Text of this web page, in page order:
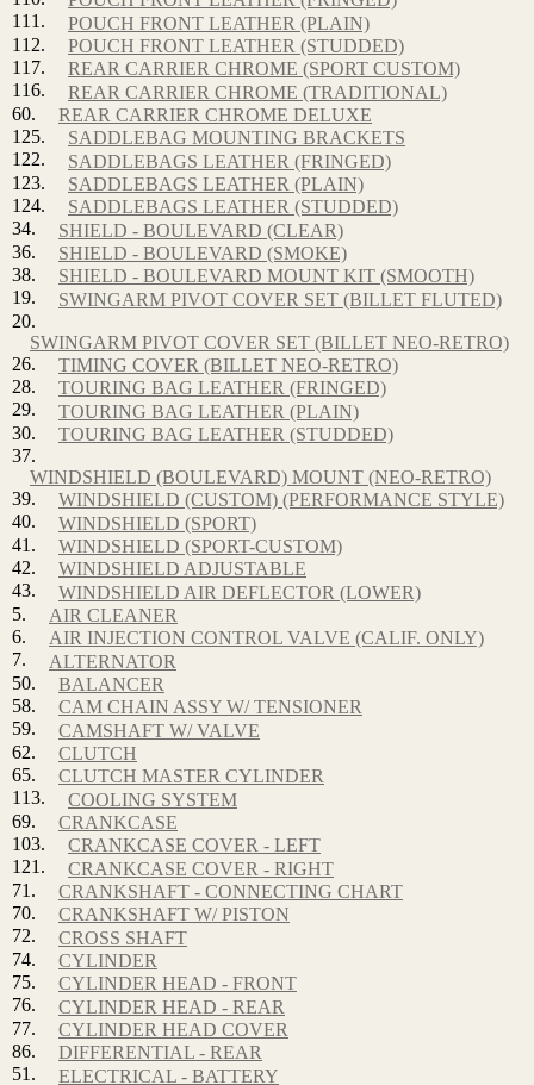
111.
POUCH FRONT LEATHER (PLAIN)
112.
POUCH FRONT LEATHER (STUDDED)
117.
REAR CARRIER CHROME (SPORT CUSTOM)
116.
REAR CARRIER CHROME (TRADITIONAL)
60.
REAR CARRIER CHROME DELUXE
125.
SADDLEBAG MOUNTING BRACKETS
122.
SADDLEBAGS LEATHER (FRINGED)
123.
SADDLEBAGS LEATHER (PLAIN)
124.
SADDLEBAGS LEATHER (STUDDED)
34.
SHIELD - BOULEVARD (CLEAR)
36.
SHIELD - BOULEVARD (SMOKE)
38.
SHIELD - BOULEVARD MOUNT KIT (SMOOTH)
19.
SWINGARM PIVOT COVER SET (BILLET FLUTED)
20.
SWINGARM PIVOT COVER SET (BILLET NEO-RETRO)
26.
TIMING COVER (BILLET NEO-RETRO)
28.
TOURING BAG LEATHER (FRINGED)
29.
TOURING BAG LEATHER (PLAIN)
30.
TOURING BAG LEATHER (STUDDED)
37.
WINDSHIELD (BOULEVARD) MOUNT (NEO-RETRO)
39.
WINDSHIELD (CUSTOM) (PERFORMANCE STYLE)
40.
WINDSHIELD (SPORT)
41.
WINDSHIELD (SPORT-CUSTOM)
42.
WINDSHIELD ADJUSTABLE
43.
WINDSHIELD AIR DEFLECTOR (LOWER)
5.
AIR CLEANER
6.
AIR INJECTION CONTROL VALVE (CALIF. ONLY)
7.
ALTERNATOR
50.
BALANCER
58.
CAM CHAIN ASSY W/ TENSIONER
59.
CAMSHAFT W/ VALVE
62.
CLUTCH
65.
CLUTCH MASTER CYLINDER
113.
COOLING SYSTEM
69.
CRANKCASE
103.
CRANKCASE COVER - LEFT
121.
CRANKCASE COVER - RIGHT
71.
CRANKSHAFT - CONNECTING CHART
70.
CRANKSHAFT W/ PISTON
72.
CROSS SHAFT
74.
CYLINDER
75.
CYLINDER HEAD - FRONT
76.
CYLINDER HEAD - REAR
77.
CYLINDER HEAD COVER
86.
DIFFERENTIAL - REAR
51.
ELECTRICAL - BATTERY